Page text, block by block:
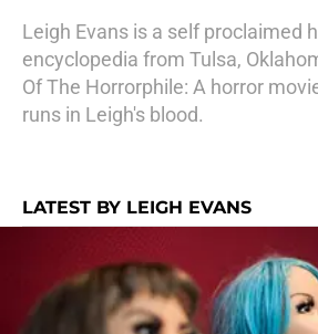
Leigh Evans is a self proclaimed
encyclopedia from Tulsa,
Of The Horrorphile: A horror
runs in Leigh's blood.
LATEST BY LEIGH EVANS